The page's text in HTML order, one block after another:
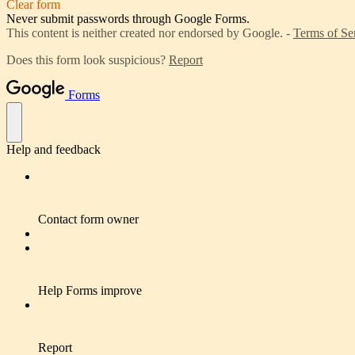
Clear form
Never submit passwords through Google Forms.
This content is neither created nor endorsed by Google. - Terms of
Does this form look suspicious? Report
Forms
Help and feedback
Contact form owner
Help Forms improve
Report